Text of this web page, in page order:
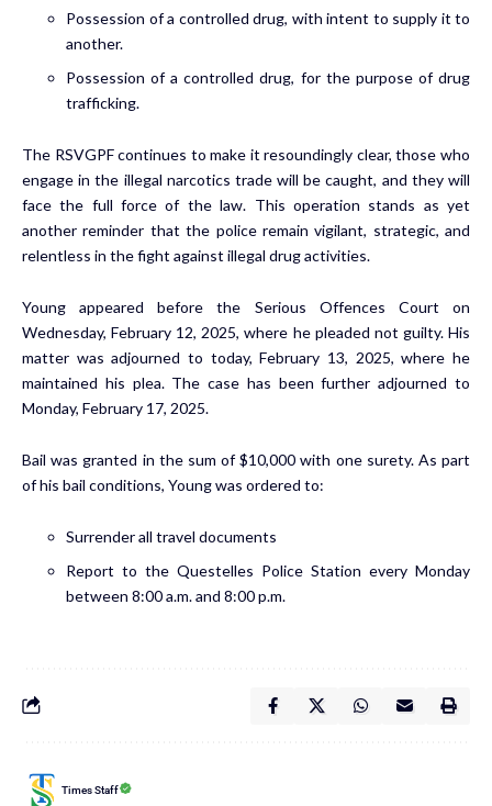
Possession of a controlled drug, with intent to supply it to
another.
Possession of a controlled drug, for the purpose of drug
trafficking.
The RSVGPF continues to make it resoundingly clear, those who
engage in the illegal narcotics trade will be caught, and they will
face the full force of the law. This operation stands as yet
another reminder that the police remain vigilant, strategic, and
relentless in the fight against illegal drug activities.
Young appeared before the Serious Offences Court on
Wednesday, February 12, 2025, where he pleaded not guilty. His
matter was adjourned to today, February 13, 2025, where he
maintained his plea. The case has been further adjourned to
Monday, February 17, 2025.
Bail was granted in the sum of $10,000 with one surety. As part
of his bail conditions, Young was ordered to:
Surrender all travel documents
Report to the Questelles Police Station every Monday
between 8:00 a.m. and 8:00 p.m.
Times Staff